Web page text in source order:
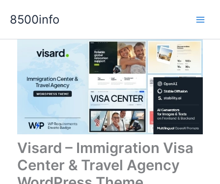
8500info
Visard – Immigration Visa
Center & Travel Agency